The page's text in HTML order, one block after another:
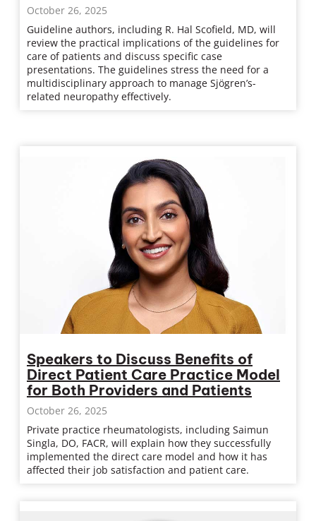
October 26, 2025
Guideline authors, including R. Hal Scofield, MD, will
review the practical implications of the guidelines for
care of patients and discuss specific case
presentations. The guidelines stress the need for a
multidisciplinary approach to manage Sjögren’s-
related neuropathy effectively.
Speakers to Discuss Benefits of
Direct Patient Care Practice Model
for Both Providers and Patients
October 26, 2025
Private practice rheumatologists, including Saimun
Singla, DO, FACR, will explain how they successfully
implemented the direct care model and how it has
affected their job satisfaction and patient care.